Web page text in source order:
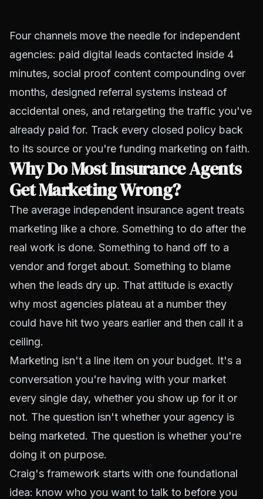
Four channels move the needle for independent
agencies: paid digital leads contacted inside 4
minutes, social proof content compounding over
months, designed referral systems instead of
accidental ones, and retargeting the traffic you've
already paid for. Track every closed policy back
to its source or you're funding marketing on faith.
Why Do Most Insurance Agents
Get Marketing Wrong?
The average independent insurance agent treats
marketing like a chore. Something to do after the
real work is done. Something to hand off to a
vendor and forget about. Something to blame
when the leads dry up. That attitude is exactly
why most agencies plateau at a number they
could have hit two years earlier and then call it a
ceiling.
Marketing isn't a line item on your budget. It's a
conversation you're having with your market
every single day, whether you show up for it or
not. The question isn't whether your agency is
being marketed. The question is whether you're
doing it on purpose.
Craig's framework starts with one foundational
idea: know who you want to talk to before you